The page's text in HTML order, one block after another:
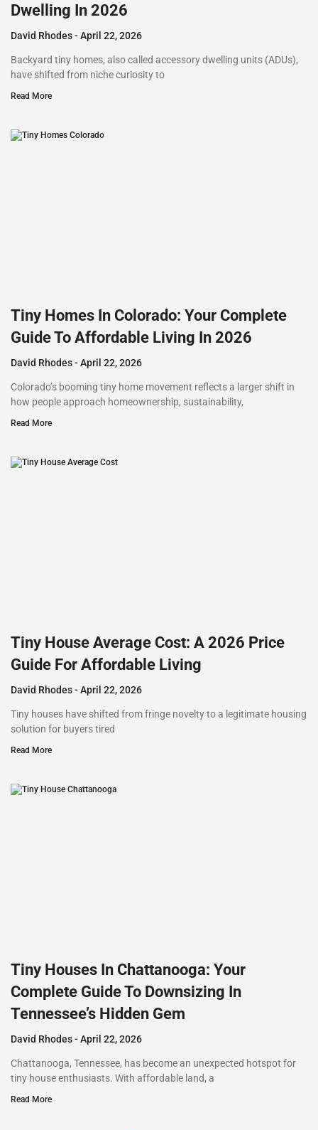
Dwelling In 2026
David Rhodes April 22, 2026
Backyard tiny homes, also called accessory dwelling units (ADUs),
have shifted from niche curiosity to
Read More
Tiny Homes In Colorado: Your Complete
Guide To Affordable Living In 2026
David Rhodes April 22, 2026
Colorado’s booming tiny home movement reflects a larger shift in
how people approach homeownership, sustainability,
Read More
Tiny House Average Cost: A 2026 Price
Guide For Affordable Living
David Rhodes April 22, 2026
Tiny houses have shifted from fringe novelty to a legitimate housing
solution for buyers tired
Read More
Tiny Houses In Chattanooga: Your
Complete Guide To Downsizing In
Tennessee’s Hidden Gem
David Rhodes April 22, 2026
Chattanooga, Tennessee, has become an unexpected hotspot for
tiny house enthusiasts. With affordable land, a
Read More